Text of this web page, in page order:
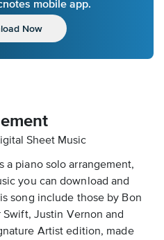
mobile app.
Now
Sheet Music
a piano solo arrangement,
you can download and
song include those by Bon
Justin Vernon and
Artist edition, made